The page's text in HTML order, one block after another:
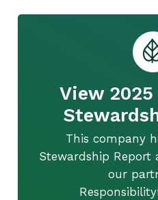
View
This company
Stewardship Report
our